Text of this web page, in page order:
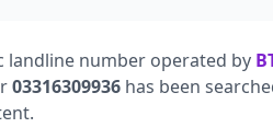
landline number operated by
03316309936 has been